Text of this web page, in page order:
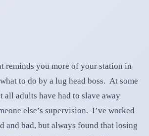
reminds you more of your station in
to do by a lug head boss. At some
all adults have had to slave away
else’s supervision. I’ve worked
and bad, but always found that losing